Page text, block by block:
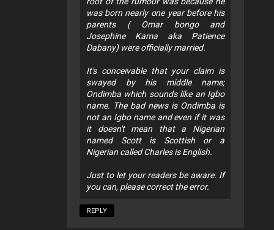
was born nearly one year before his
parents ( Omar bongo and
Josephine Kama aka Patience
Dabany) were officially married.
It's conceivable that your claim is
swayed by his middle name;
Ondimba which sounds like an Igbo
name. The bad news is Ondimba is
not an Igbo name and even if it was
it doesn't mean that a Nigerian
named Scott is Scottish or a
Nigerian called Charles is English.
Just to let your readers be aware. If
you can, please correct the error.
REPLY